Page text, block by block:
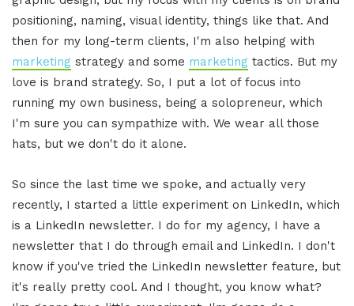
positioning, naming, visual identity, things like that. And
then for my long-term clients, I'm also helping with
marketing strategy and some marketing tactics. But my
love is brand strategy. So, I put a lot of focus into
running my own business, being a solopreneur, which
I'm sure you can sympathize with. We wear all those
hats, but we don't do it alone.
So since the last time we spoke, and actually very
recently, I started a little experiment on LinkedIn, which
is a LinkedIn newsletter. I do for my agency, I have a
newsletter that I do through email and LinkedIn. I don't
know if you've tried the LinkedIn newsletter feature, but
it's really pretty cool. And I thought, you know what?